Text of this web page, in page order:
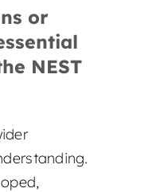
or
NEST